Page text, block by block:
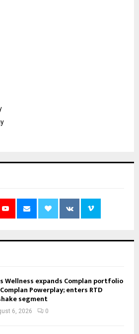
Wellness expands Complan portfolio
Powerplay; enters RTD
segment
6, 2026 0